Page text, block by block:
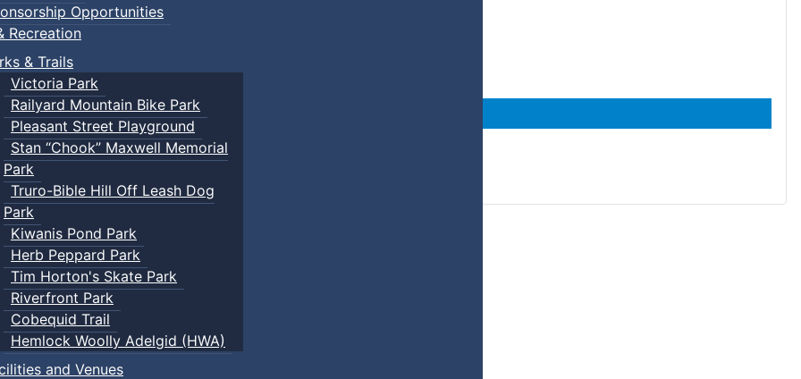
Opportunities
Recreation
& Trails
Victoria Park
Railyard Mountain Bike Park
Pleasant Street Playground
Stan “Chook” Maxwell Memorial
Park
Truro-Bible Hill Off Leash Dog
Park
Kiwanis Pond Park
Herb Peppard Park
Tim Horton's Skate Park
Riverfront Park
Cobequid Trail
Hemlock Woolly Adelgid (HWA)
and Venues